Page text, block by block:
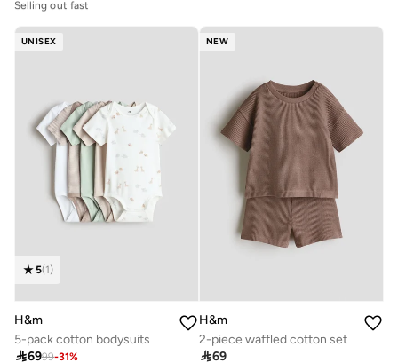
20+ sold recently
UNISEX
5(1)
H&m
5-pack cotton bodysuits
6999-31%
NEW
H&m
2-piece waffled cotton set
69